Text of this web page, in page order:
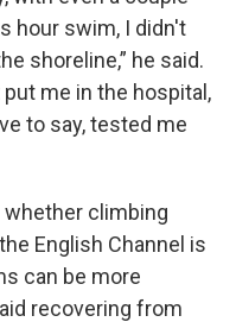
hour swim, I didn't
shoreline,” he said.
me in the hospital,
to say, tested me
whether climbing
English Channel is
can be more
recovering from